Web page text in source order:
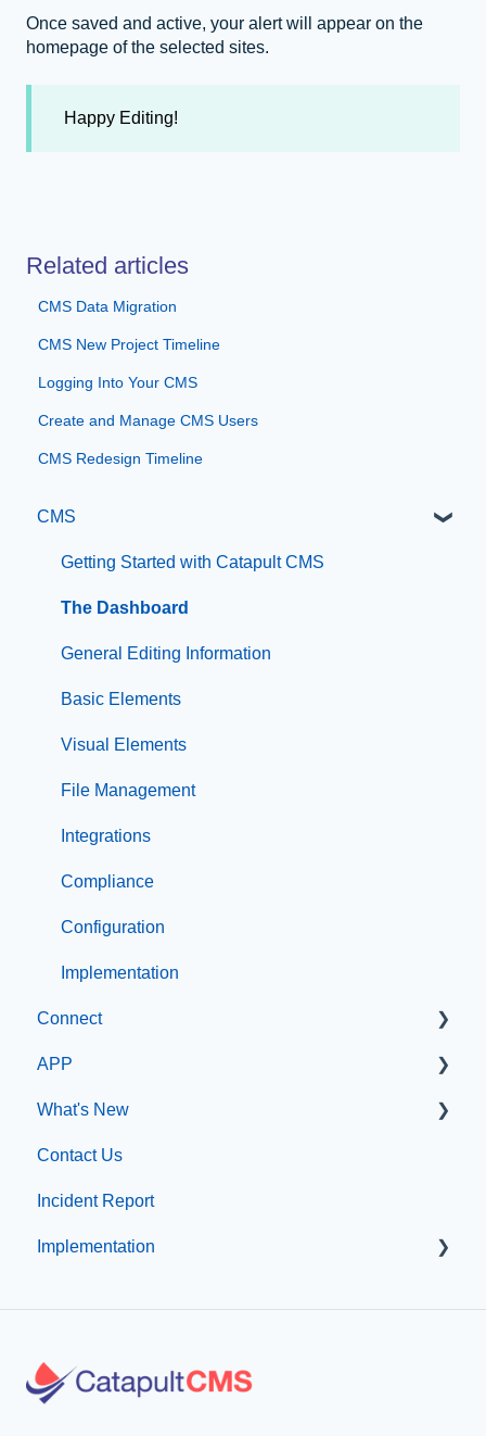
Once saved and active, your alert will appear on the
homepage of the selected sites.
Happy Editing!
Related articles
CMS Data Migration
CMS New Project Timeline
Logging Into Your CMS
Create and Manage CMS Users
CMS Redesign Timeline
CMS
Getting Started with Catapult CMS
The Dashboard
General Editing Information
Basic Elements
Visual Elements
File Management
Integrations
Compliance
Configuration
Implementation
Connect
Manage Users
SIS Configuration
Dashboard
Other
Organization & Site Resources
Implementation
APP
App Management
What's New
What's new at CatapultCMS
Contact Us
Incident Report
Implementation